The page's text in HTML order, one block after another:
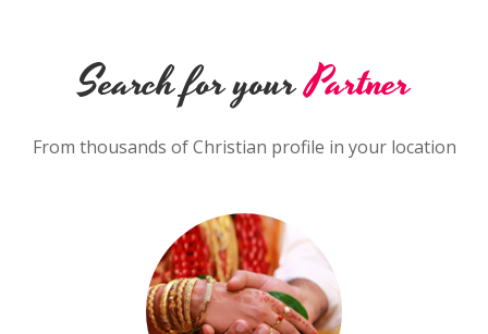
Search for yourPartner
From thousands of Christian profile in your location